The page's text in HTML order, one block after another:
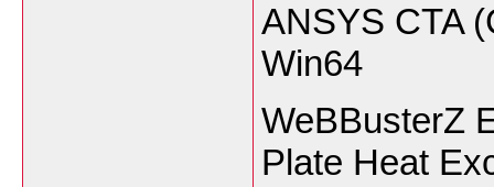
ANSYS CTA
Win64
WeBBusterZ
Plate Heat